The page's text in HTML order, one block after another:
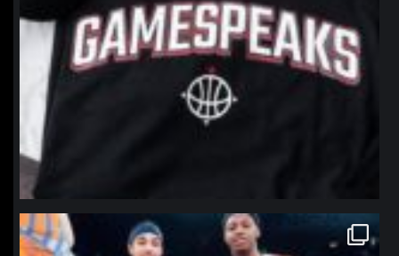
northpolehoops
Jan 12